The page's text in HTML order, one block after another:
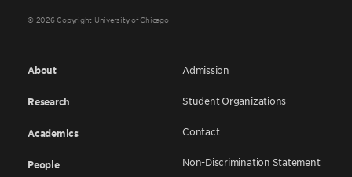
© 2026 Copyright University of Chicago
About
Research
Academics
People
Admission
Student Organizations
Contact
Non-Discrimination Statement